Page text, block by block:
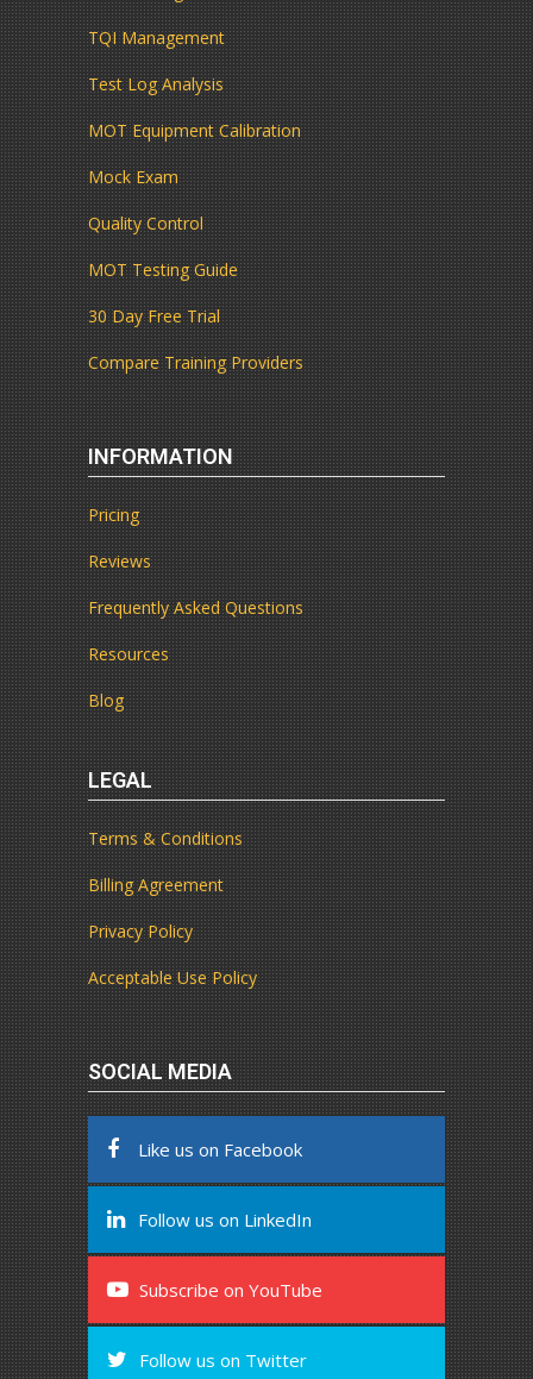
TQI Management
Test Log Analysis
MOT Equipment Calibration
Mock Exam
Quality Control
MOT Testing Guide
30 Day Free Trial
Compare Training Providers
INFORMATION
Pricing
Reviews
Frequently Asked Questions
Resources
Blog
LEGAL
Terms & Conditions
Billing Agreement
Privacy Policy
Acceptable Use Policy
SOCIAL MEDIA
Like us on Facebook
Follow us on LinkedIn
Subscribe on YouTube
Follow us on Twitter